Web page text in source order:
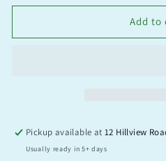
Add to
Pickup available at12 Hillview
Usually ready in 5+ days